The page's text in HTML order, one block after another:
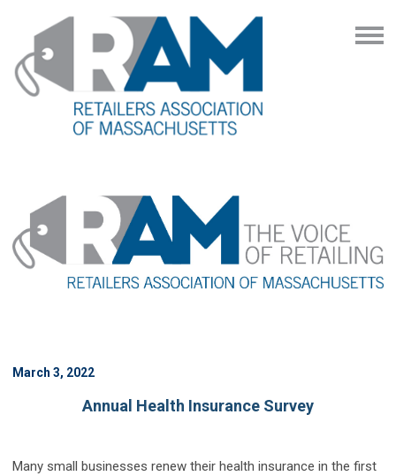
March 3, 2022
Annual Health Insurance Survey
Many small businesses renew their health insurance in the first